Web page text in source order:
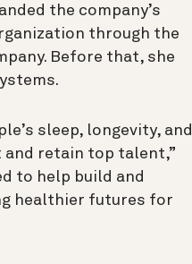
the company’s
through the
Before that, she
sleep, longevity, and
retain top talent,”
to help build and
healthier futures for